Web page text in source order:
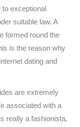
to exceptional
suitable law. A
formed round the
is the reason why
dating and
are extremely
associated with a
really a fashionista,